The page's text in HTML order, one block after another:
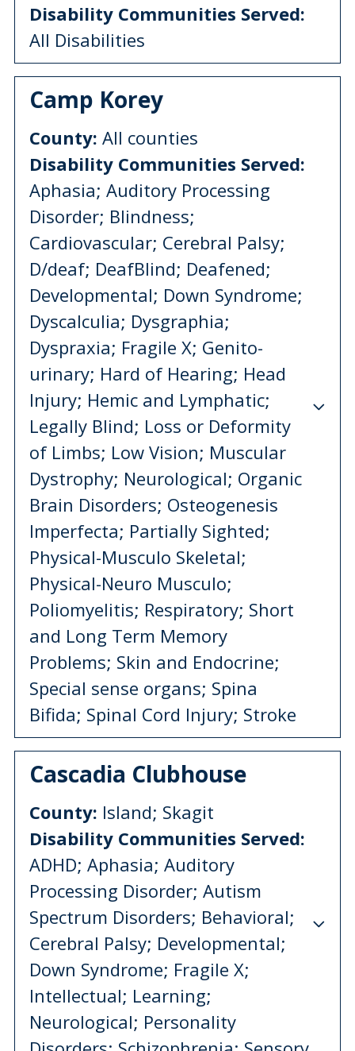
Disability Communities Served:
All Disabilities
Camp Korey
County: All counties
Disability Communities Served:
Aphasia; Auditory Processing
Disorder; Blindness;
Cardiovascular; Cerebral Palsy;
D/deaf; DeafBlind; Deafened;
Developmental; Down Syndrome;
Dyscalculia; Dysgraphia;
Dyspraxia; Fragile X; Genito-
urinary; Hard of Hearing; Head
Injury; Hemic and Lymphatic;
Legally Blind; Loss or Deformity
of Limbs; Low Vision; Muscular
Dystrophy; Neurological; Organic
Brain Disorders; Osteogenesis
Imperfecta; Partially Sighted;
Physical-Musculo Skeletal;
Physical-Neuro Musculo;
Poliomyelitis; Respiratory; Short
and Long Term Memory
Problems; Skin and Endocrine;
Special sense organs; Spina
Bifida; Spinal Cord Injury; Stroke
Cascadia Clubhouse
County: Island; Skagit
Disability Communities Served:
ADHD; Aphasia; Auditory
Processing Disorder; Autism
Spectrum Disorders; Behavioral;
Cerebral Palsy; Developmental;
Down Syndrome; Fragile X;
Intellectual; Learning;
Neurological; Personality